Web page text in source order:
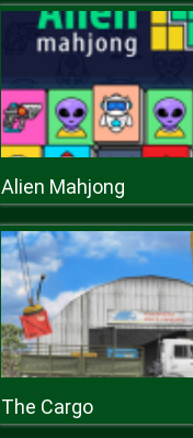
Alien Mahjong
The Cargo